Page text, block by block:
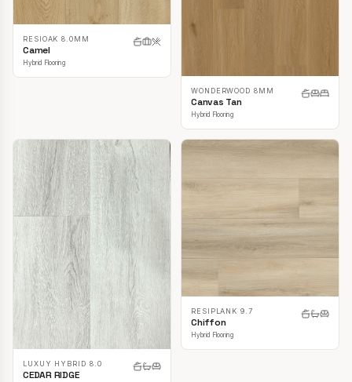
RESIOAK 8.0MM
Camel
Hybrid Flooring
WONDERWOOD 8MM
Canvas Tan
Hybrid Flooring
LUXUY HYBRID 8.0
CEDAR RIDGE
RESIPLANK 9.7
Chiffon
Hybrid Flooring